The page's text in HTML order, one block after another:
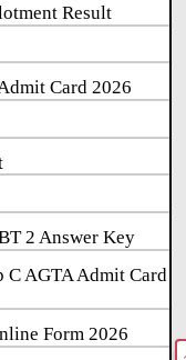
Result
Card 2026
2 Answer Key
C AGTA Admit Card
Form 2026